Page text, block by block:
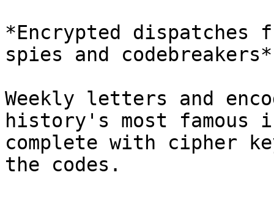
*Encrypted
spies and
Weekly letters and
history's most
complete with cipher
the codes.